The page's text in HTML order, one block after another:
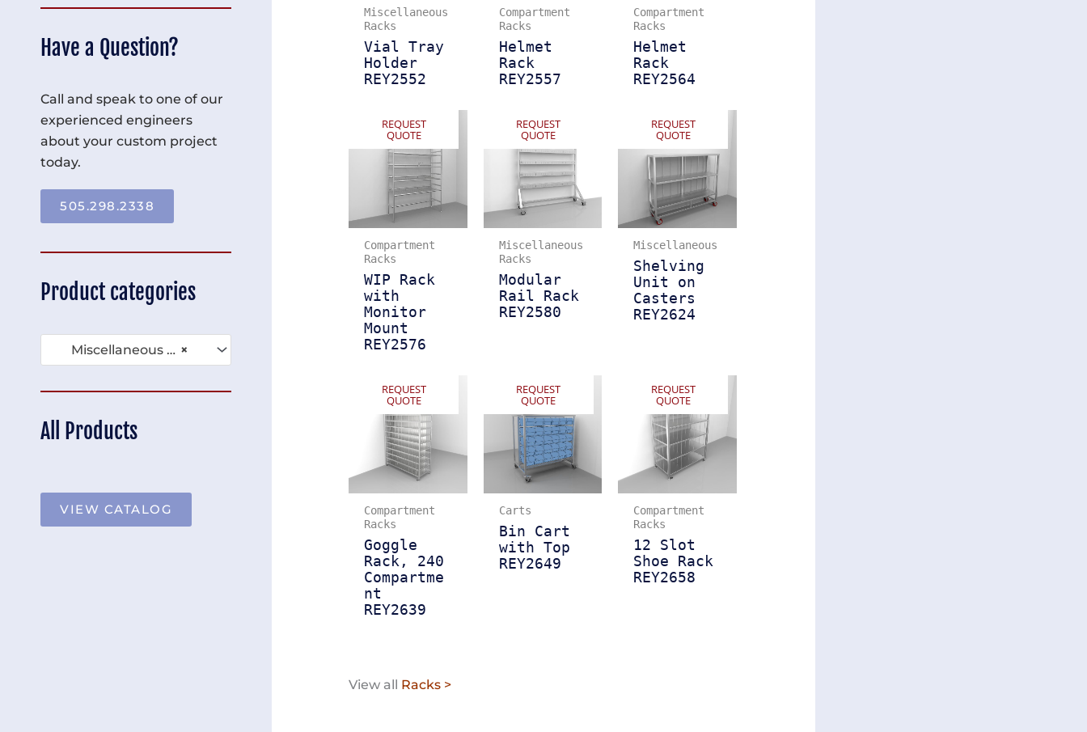
Have a Question?
Call and speak to one of our
experienced engineers
about your custom project
today.
505.298.2338
Product categories
×
Miscellaneous Compartment Racks (39)
All Products
VIEW CATALOG
Miscellaneous
Racks
Vial Tray
Holder
REY2552
Compartment
Racks
Helmet
Rack
REY2557
Compartment
Racks
Helmet
Rack
REY2564
REQUEST
QUOTE
Compartment
Racks
WIP Rack
with
Monitor
Mount
REY2576
REQUEST
QUOTE
Miscellaneous
Racks
Modular
Rail Rack
REY2580
REQUEST
QUOTE
Miscellaneous
Shelving
Unit on
Casters
REY2624
REQUEST
QUOTE
Compartment
Racks
Goggle
Rack, 240
Compartme
nt
REY2639
REQUEST
QUOTE
Carts
Bin Cart
with Top
REY2649
REQUEST
QUOTE
Compartment
Racks
12 Slot
Shoe Rack
REY2658
View all Racks >